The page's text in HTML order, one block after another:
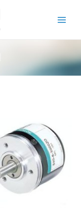
Menu